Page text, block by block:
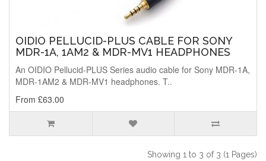
OIDIO PELLUCID-PLUS CABLE FOR SONY
MDR-1A, 1AM2 & MDR-MV1 HEADPHONES
An OIDIO Pellucid-PLUS Series audio cable for Sony MDR-1A,
MDR-1AM2 & MDR-MV1 headphones. T..
From £63.00
Showing 1 to 3 of 3 (1 Pages)